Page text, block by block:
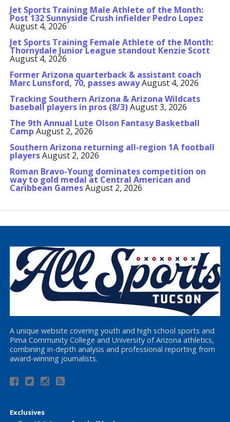
Jet Sports Training Male Athlete of the Month:
Post 132 Sunnyside Crush infielder Pedro Lopez
August 4, 2026
Jet Sports Training Female Athlete of the Month:
Thornydale Junior League standout Kenzie Scott
August 4, 2026
Former Arizona quarterback & assistant coach
Marc Lunsford, 70, passes awayAugust 4, 2026
Tracking Southern Arizona & Arizona Wildcats
baseball players in pros (8/3)August 3, 2026
The 9th Annual Lute Olson Fantasy Basketball
Camp August 2, 2026
Southern Arizona returning all-region 1A football
playersAugust 2, 2026
Roman Bravo-Young dominates competition on
way to gold medal at Central American and
Caribbean GamesAugust 2, 2026
A unique website covering youth and high school sports and
Pima Community College and University of Arizona athletics,
combining in-depth analysis and professional reporting from
award-winning journalists.
Exclusives